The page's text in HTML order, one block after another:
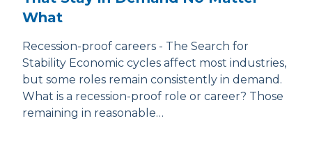
What
Recession-proof careers - The Search for
Stability Economic cycles affect most industries,
but some roles remain consistently in demand.
What is a recession-proof role or career? Those
remaining in reasonable…